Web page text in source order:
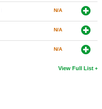
N/A
N/A
N/A
View Full List